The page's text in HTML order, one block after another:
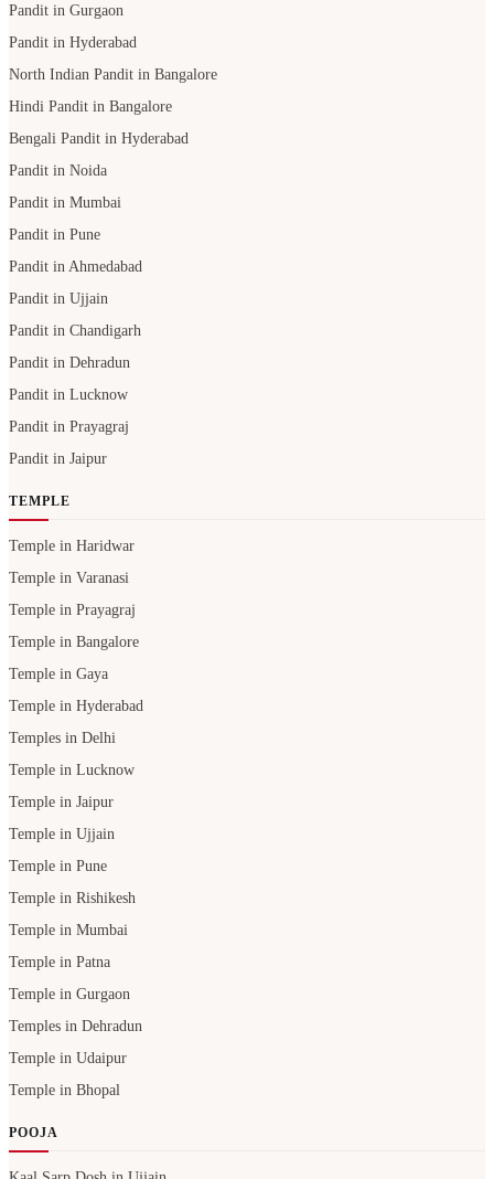
Pandit in Gurgaon
Pandit in Hyderabad
North Indian Pandit in Bangalore
Hindi Pandit in Bangalore
Bengali Pandit in Hyderabad
Pandit in Noida
Pandit in Mumbai
Pandit in Pune
Pandit in Ahmedabad
Pandit in Ujjain
Pandit in Chandigarh
Pandit in Dehradun
Pandit in Lucknow
Pandit in Prayagraj
Pandit in Jaipur
TEMPLE
Temple in Haridwar
Temple in Varanasi
Temple in Prayagraj
Temple in Bangalore
Temple in Gaya
Temple in Hyderabad
Temples in Delhi
Temple in Lucknow
Temple in Jaipur
Temple in Ujjain
Temple in Pune
Temple in Rishikesh
Temple in Mumbai
Temple in Patna
Temple in Gurgaon
Temples in Dehradun
Temple in Udaipur
Temple in Bhopal
POOJA